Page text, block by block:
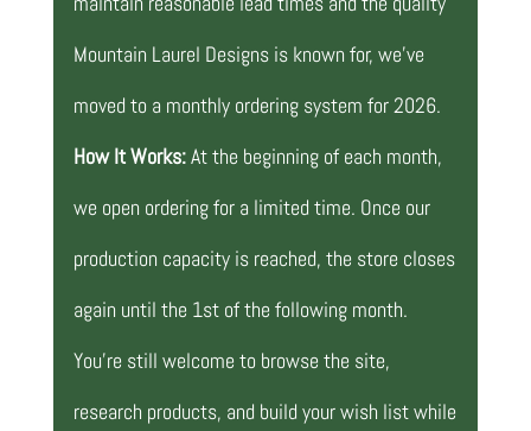
Mountain Laurel Designs is known for, we’ve
moved to a monthly ordering system for 2026.
How It Works:At the beginning of each month,
we open ordering for a limited time. Once our
production capacity is reached, the store closes
again until the 1st of the following month.
You’re still welcome to browse the site,
research products, and build your wish list while